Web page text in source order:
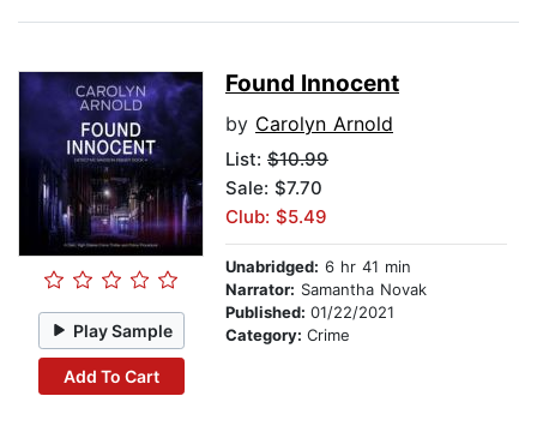
Play Sample
Add To Cart
Found Innocent
by Carolyn Arnold
List: $10.99
Sale: $7.70
Club: $5.49
Unabridged: 6 hr 41 min
Narrator: Samantha Novak
Published: 01/22/2021
Category: Crime